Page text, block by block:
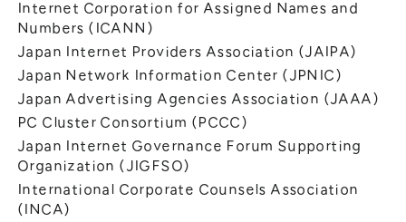
Internet Corporation for Assigned Names and
Numbers (ICANN)
Japan Internet Providers Association (JAIPA)
Japan Network Information Center (JPNIC)
Japan Advertising Agencies Association (JAAA)
PC Cluster Consortium (PCCC)
Japan Internet Governance Forum Supporting
Organization (JIGFSO)
International Corporate Counsels Association
(INCA)